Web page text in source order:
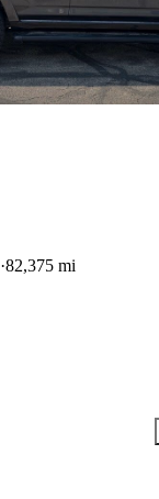
82,375 mi